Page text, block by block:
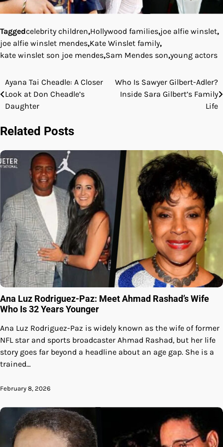
Taggedcelebrity children,Hollywood families,joe alfie winslet,
joe alfie winslet mendes,Kate Winslet family,
kate winslet son joe mendes,Sam Mendes son,young actors
Post
navigation
Ayana Tai Cheadle: A Closer
Look at Don Cheadle’s
Daughter
Who Is Sawyer Gilbert-Adler?
Inside Sara Gilbert’s Family
Life
Related Posts
Ana Luz Rodriguez-Paz: Meet Ahmad Rashad’s Wife
Who Is 32 Years Younger
Ana Luz Rodriguez-Paz is widely known as the wife of former
NFL star and sports broadcaster Ahmad Rashad, but her life
story goes far beyond a headline about an age gap. She is a
trained…
February 8, 2026